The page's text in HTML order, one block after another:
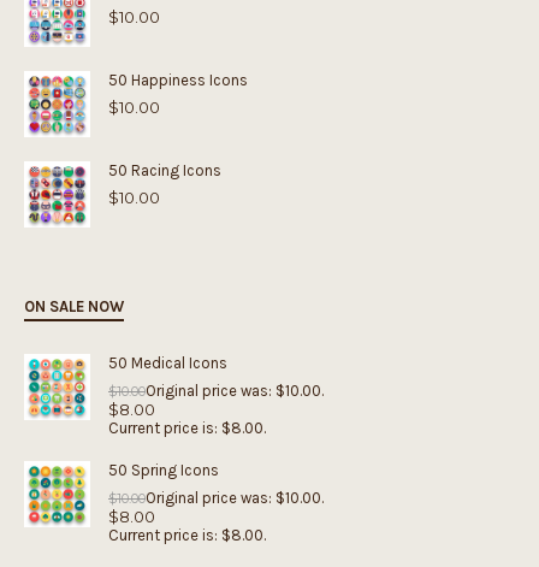
$10.00
50 Happiness Icons
$10.00
50 Racing Icons
$10.00
ON SALE NOW
50 Medical Icons
$10.00Original price was: $10.00.
$8.00
Current price is: $8.00.
50 Spring Icons
$10.00Original price was: $10.00.
$8.00
Current price is: $8.00.